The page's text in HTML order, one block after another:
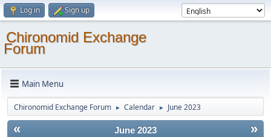
Log in Sign up
Chironomid Exchange
Forum
Main Menu
Chironomid Exchange Forum ► Calendar ► June 2023
« »
June 2023